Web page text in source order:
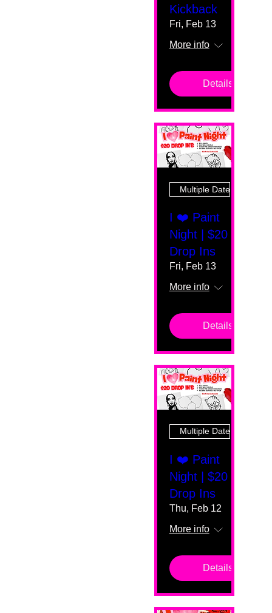
Kickback
Fri, Feb 13
More info
Details
Multiple Dates
I ❤️ Paint
Night | $20
Drop Ins
Fri, Feb 13
More info
Details
Multiple Dates
I ❤️ Paint
Night | $20
Drop Ins
Thu, Feb 12
More info
Details